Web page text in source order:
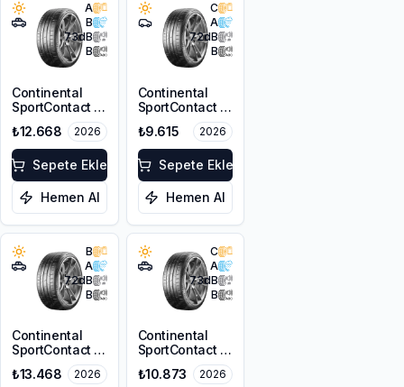
A
B
73dB
B
Continental
SportContact 7
T1 255/45R19
104W XL FR
₺12.668 2026
Sepete Ekle
Hemen Al
C
A
72dB
B
Continental
SportContact 7
245/40R19 98Y
XL FR
₺9.615 2026
Sepete Ekle
Hemen Al
B
A
72dB
B
Continental
SportContact 7
265/40R21 101Y
₺13.468 2026
C
A
73dB
B
Continental
SportContact 7
275/40R20
106Y XL FR
₺10.873 2026